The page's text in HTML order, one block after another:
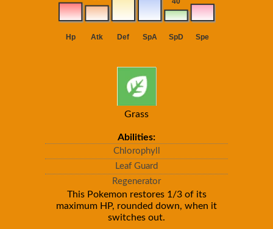
Grass
Abilities:
Chlorophyll
Leaf Guard
Regenerator
This Pokemon restores 1/3 of its
maximum HP, rounded down, when it
switches out.